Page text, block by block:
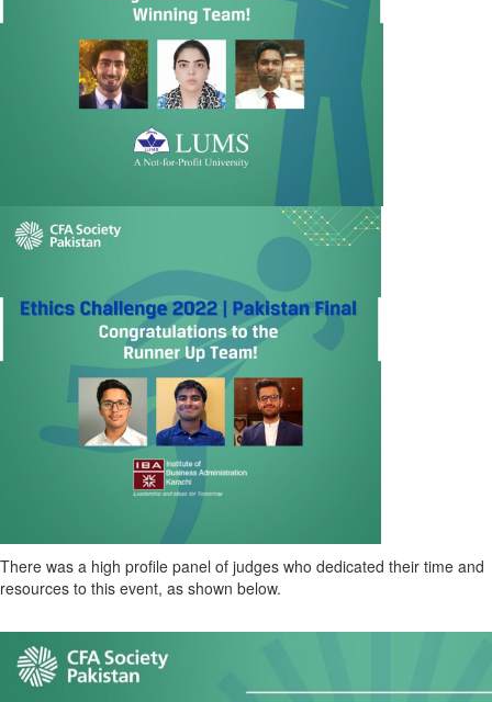
There was a high profile panel of judges who dedicated their time and
resources to this event, as shown below.